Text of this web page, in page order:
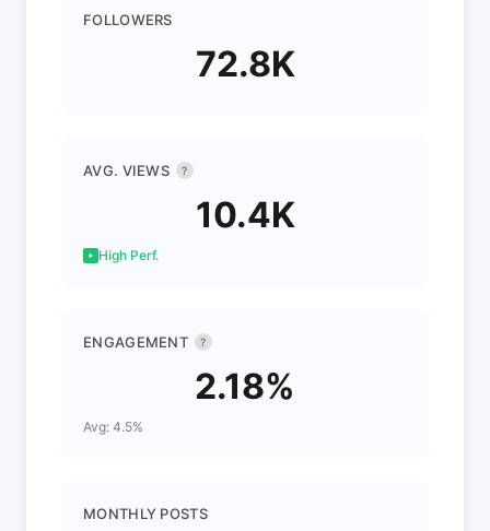
FOLLOWERS
72.8K
AVG. VIEWS ?
10.4K
High Perf.
ENGAGEMENT ?
2.18%
Avg: 4.5%
MONTHLY POSTS